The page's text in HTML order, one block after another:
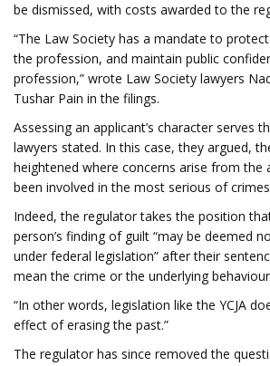
be dismissed, with costs awarded to the
“The Law Society has a mandate to
the profession, and maintain public
profession,” wrote Law Society lawyers
Tushar Pain in the filings.
Assessing an applicant’s character serves
lawyers stated. In this case, they argued,
heightened where concerns arise from the
been involved in the most serious of
Indeed, the regulator takes the position
person’s finding of guilt “may be deemed
under federal legislation” after their
mean the crime or the underlying
“In other words, legislation like the YCJA
effect of erasing the past.”
The regulator has since removed the